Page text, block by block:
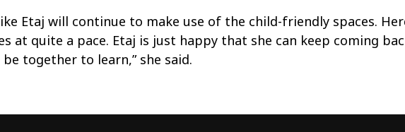
Etaj will continue to make use of the child-friendly spaces.
at quite a pace. Etaj is just happy that she can keep coming
together to learn,” she said.